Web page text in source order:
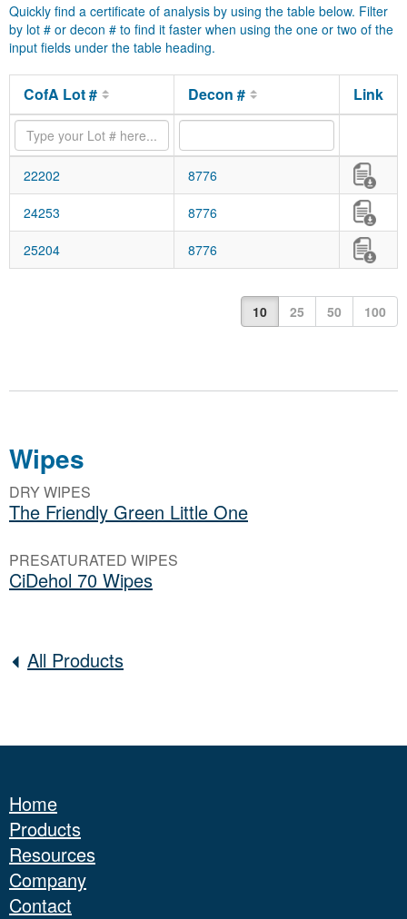
Quickly find a certificate of analysis by using the table below. Filter
by lot # or decon # to find it faster when using the one or two of the
input fields under the table heading.
CofA Lot # Decon # Link
22202 8776
24253 8776
25204 8776
10 25 50 100
Wipes
DRY WIPES
The Friendly Green Little One
PRESATURATED WIPES
CiDehol 70 Wipes
All Products
Home
Products
Resources
Company
Contact